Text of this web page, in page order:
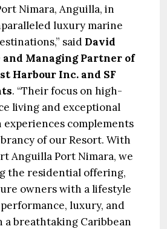
Nimara, Anguilla, in
luxury marine
said David
and Managing Partner of
Harbour Inc. and SF
. “Their focus on high-
living and exceptional
complements
of our Resort. With
Anguilla Port Nimara, we
the residential offering,
owners with a lifestyle
luxury, and
a breathtaking Caribbean